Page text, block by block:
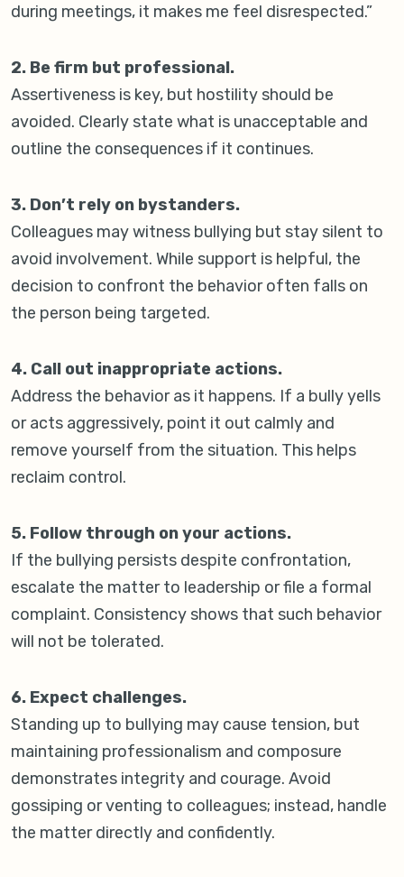
during meetings, it makes me feel disrespected.”
2. Be firm but professional.
Assertiveness is key, but hostility should be
avoided. Clearly state what is unacceptable and
outline the consequences if it continues.
3. Don’t rely on bystanders.
Colleagues may witness bullying but stay silent to
avoid involvement. While support is helpful, the
decision to confront the behavior often falls on
the person being targeted.
4. Call out inappropriate actions.
Address the behavior as it happens. If a bully yells
or acts aggressively, point it out calmly and
remove yourself from the situation. This helps
reclaim control.
5. Follow through on your actions.
If the bullying persists despite confrontation,
escalate the matter to leadership or file a formal
complaint. Consistency shows that such behavior
will not be tolerated.
6. Expect challenges.
Standing up to bullying may cause tension, but
maintaining professionalism and composure
demonstrates integrity and courage. Avoid
gossiping or venting to colleagues; instead, handle
the matter directly and confidently.